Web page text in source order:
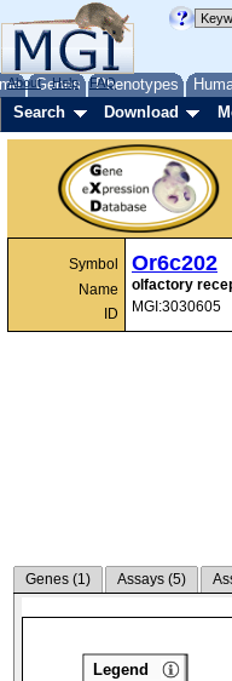
Genes Phenotypes
About Help FAQ
Search Download
Symbol
Name
ID
Or6c202
olfactory
MGI:3030605
Genes (1) Assays (5)
Legend